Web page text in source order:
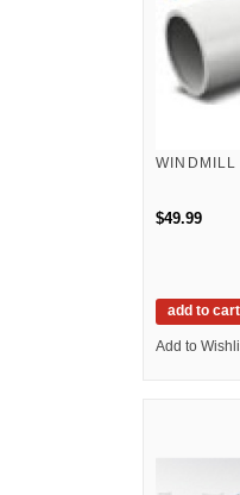
WINDMILL
$49.99
add to cart
Add to